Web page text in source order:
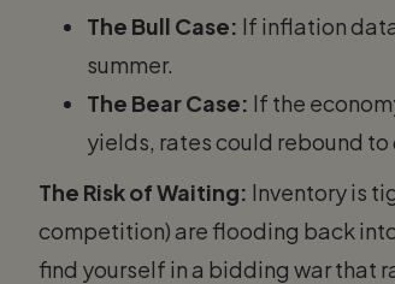
The Bull Case: If inflation
summer.
The Bear Case: If the
yields, rates could rebound to
The Risk of Waiting: Inventory is
competition) are flooding back
find yourself in a bidding war that